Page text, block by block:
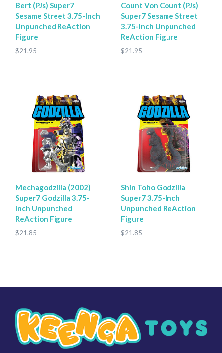
Bert (PJs) Super7
Sesame Street 3.75-Inch
Unpunched ReAction
Figure
$21.95
Count Von Count (PJs)
Super7 Sesame Street
3.75-Inch Unpunched
ReAction Figure
$21.95
Mechagodzilla (2002)
Super7 Godzilla 3.75-
Inch Unpunched
ReAction Figure
$21.85
Shin Toho Godzilla
Super7 3.75-Inch
Unpunched ReAction
Figure
$21.85